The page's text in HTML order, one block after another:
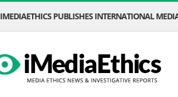
IMEDIAETHICS PUBLISHES INTERNATIONAL